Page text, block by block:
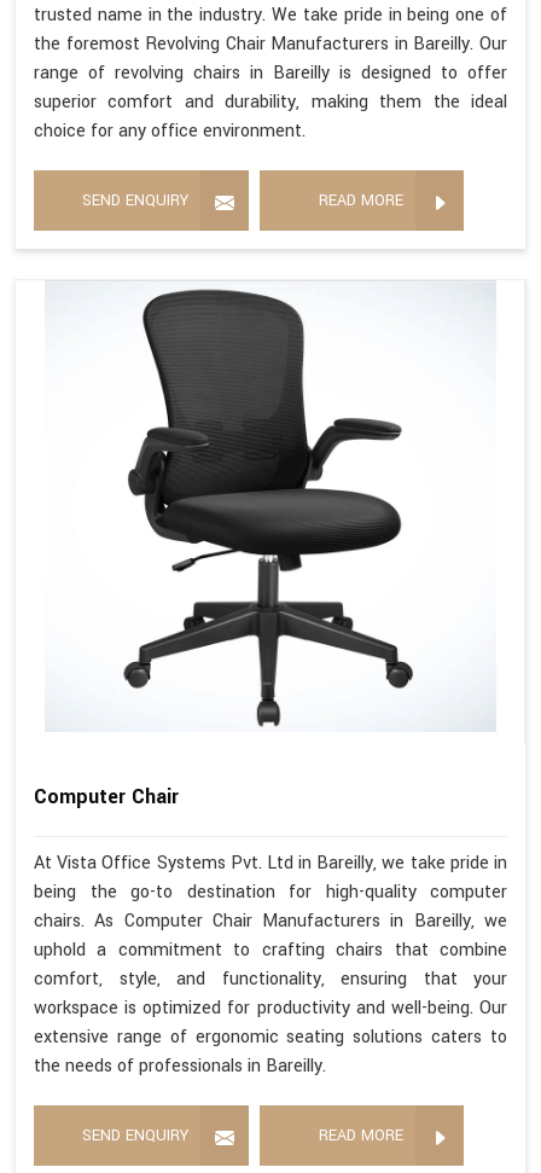
trusted name in the industry. We take pride in being one of
the foremost Revolving Chair Manufacturers in Bareilly. Our
range of revolving chairs in Bareilly is designed to offer
superior comfort and durability, making them the ideal
choice for any office environment.
SEND ENQUIRY READ MORE
Computer Chair
At Vista Office Systems Pvt. Ltd in Bareilly, we take pride in
being the go-to destination for high-quality computer
chairs. As Computer Chair Manufacturers in Bareilly, we
uphold a commitment to crafting chairs that combine
comfort, style, and functionality, ensuring that your
workspace is optimized for productivity and well-being. Our
extensive range of ergonomic seating solutions caters to
the needs of professionals in Bareilly.
SEND ENQUIRY READ MORE